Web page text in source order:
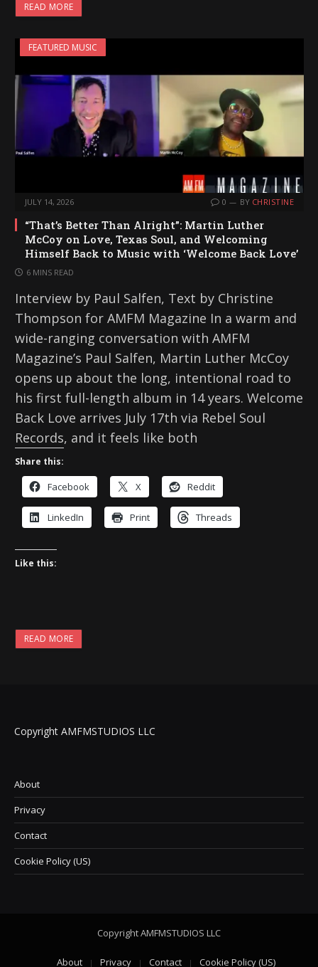
READ MORE
FEATURED MUSIC
JULY 14, 2026 0 BY CHRISTINE
“That’s Better Than Alright”: Martin Luther
McCoy on Love, Texas Soul, and Welcoming
Himself Back to Music with ‘Welcome Back Love’
6 MINS READ
Interview by Paul Salfen, Text by Christine
Thompson for AMFM Magazine In a warm and
wide-ranging conversation with AMFM
Magazine’s Paul Salfen, Martin Luther McCoy
opens up about the long, intentional road to
his first full-length album in 14 years. Welcome
Back Love arrives July 17th via Rebel Soul
Records, and it feels like both
Share this:
Facebook X Reddit
LinkedIn Print Threads
Like this:
READ MORE
Copyright AMFMSTUDIOS LLC
About
Privacy
Contact
Cookie Policy (US)
Copyright AMFMSTUDIOS LLC
About Privacy Contact Cookie Policy (US)